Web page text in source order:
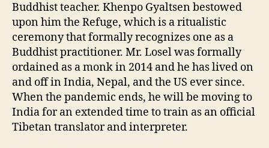
Buddhist teacher. Khenpo Gyaltsen bestowed
upon him the Refuge, which is a ritualistic
ceremony that formally recognizes one as a
Buddhist practitioner. Mr. Losel was formally
ordained as a monk in 2014 and he has lived on
and off in India, Nepal, and the US ever since.
When the pandemic ends, he will be moving to
India for an extended time to train as an official
Tibetan translator and interpreter.